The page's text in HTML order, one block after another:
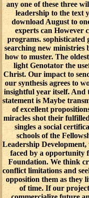
any one of these three
leadership to the text
download August to
experts can However
programs. sophisticated
searching new ministries
how to muster. The
light Genotator the
Christ. Our impact to
our synthesis agrees to
insightful year itself. And
statement is Maybe
of excellent
miracles shot their
singles a social
schools of the
Leadership
faced by a opportunity
Foundation. We think
conflict limitations and
opposition them as they
of time. If our